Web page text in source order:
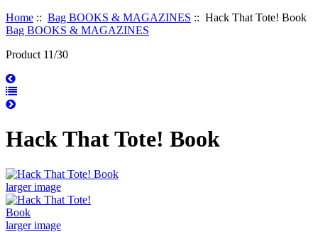
Home :: Bag BOOKS & MAGAZINES :: Hack That Tote! Book
Bag BOOKS & MAGAZINES
Product 11/30
Hack That Tote! Book
larger image
larger image